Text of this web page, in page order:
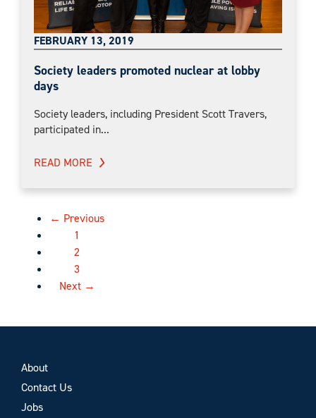
FEBRUARY 13, 2019
Society leaders promoted nuclear at lobby
days
Society leaders, including President Scott Travers,
participated in...
READ MORE
← Previous
1
2
3
Next →
About
Contact Us
Jobs